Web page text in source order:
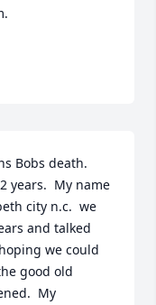
Bobs death.
years.  My name
city n.c.  we
and talked
we could
good old
My